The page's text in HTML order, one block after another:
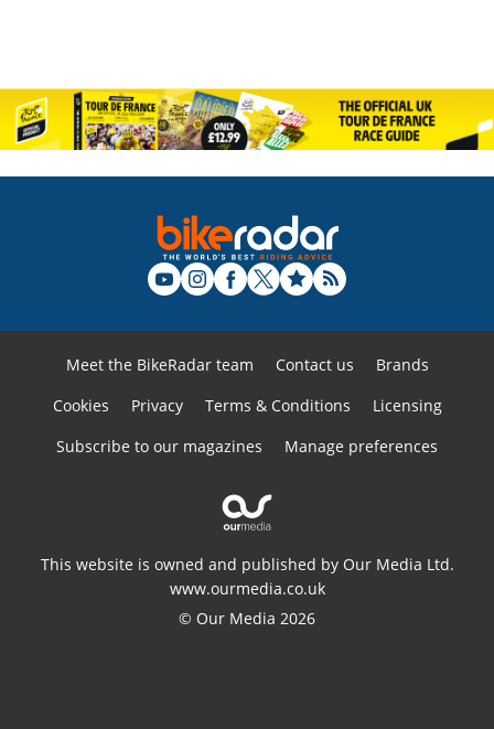
Meet the BikeRadar team Contact us
Brands
Cookies
Privacy Terms & Conditions
Licensing
Subscribe to our magazines
Manage preferences
This website is owned and published by Our Media Ltd.
www.ourmedia.co.uk
© Our Media 2026